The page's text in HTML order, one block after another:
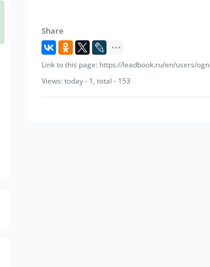
Share
Link to this page: https://leadbook.ru/en/users/
Views: today - 1, total - 153